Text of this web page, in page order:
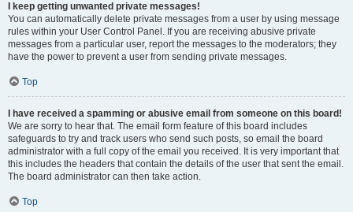
I keep getting unwanted private messages!
You can automatically delete private messages from a user by using message
rules within your User Control Panel. If you are receiving abusive private
messages from a particular user, report the messages to the moderators; they
have the power to prevent a user from sending private messages.
Top
I have received a spamming or abusive email from someone on this board!
We are sorry to hear that. The email form feature of this board includes
safeguards to try and track users who send such posts, so email the board
administrator with a full copy of the email you received. It is very important that
this includes the headers that contain the details of the user that sent the email.
The board administrator can then take action.
Top